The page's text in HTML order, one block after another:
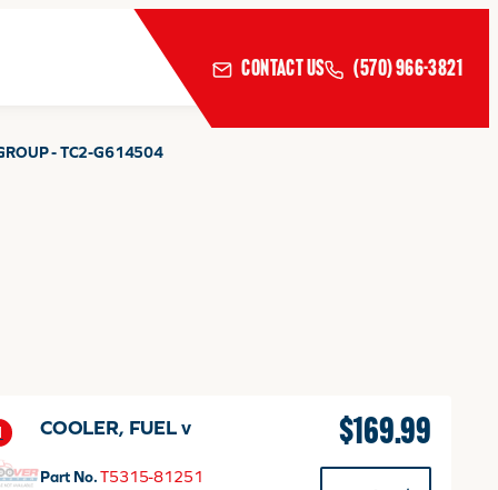
CONTACT US (570) 966-3821
- TC2-G614504
COOLER, FUEL v
Part No. T5315-81251
$169.99